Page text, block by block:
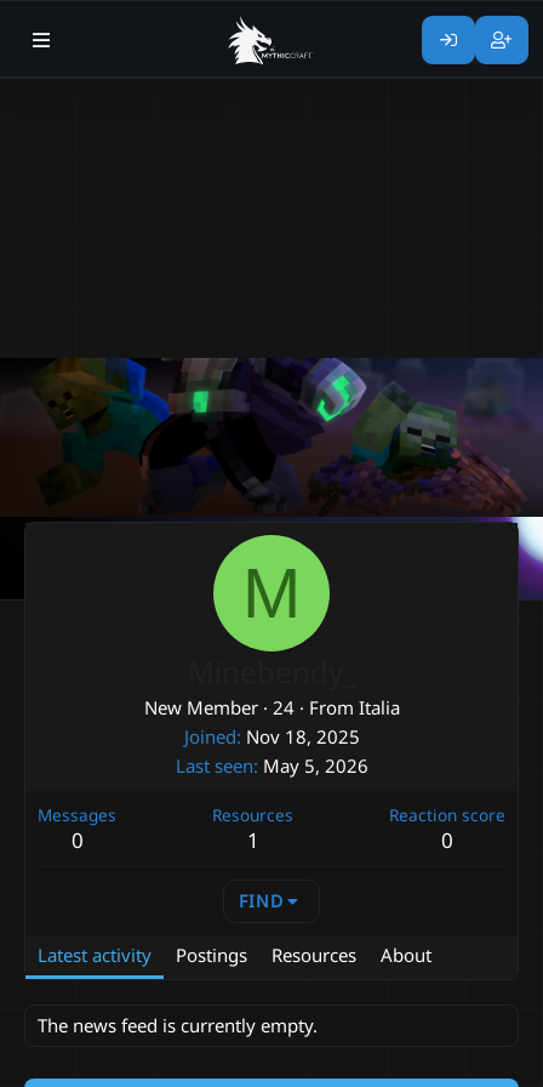
M
New Member · 24 · From Italia
Joined Nov 18, 2025
Last seen May 5, 2026
Messages
0
Resources
1
Reaction score
0
FIND
Latest activity Postings Resources About
The news feed is currently empty.